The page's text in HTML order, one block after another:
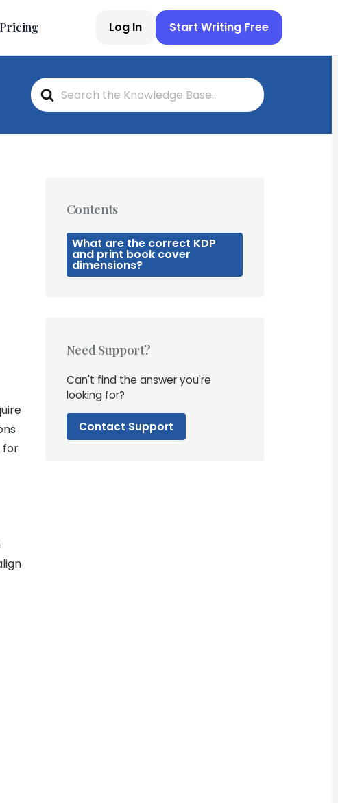
Pricing Log In Start Writing Free
S
e
a
h
for
Contents
What are the correct KDP
and print book cover
dimensions?
Need Support?
Can't find the answer you're
looking for?
Contact Support